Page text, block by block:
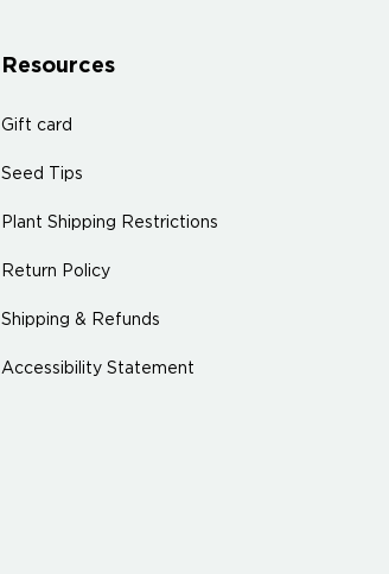
Resources
Gift card
Seed Tips
Plant Shipping Restrictions
Return Policy
Shipping & Refunds
Accessibility Statement